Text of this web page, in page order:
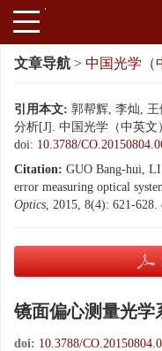
文章导航 > 中国光学（
引用本文: 郭帮辉, 李灿,
分析[J]. 中国光学（中英文
doi: 10.3788/
Citation: GUO Bang-hui, LI
error measuring optical
Optics, 2015, 8(4): 621-628.
镜面偏心测量光学
doi: 10.3788/